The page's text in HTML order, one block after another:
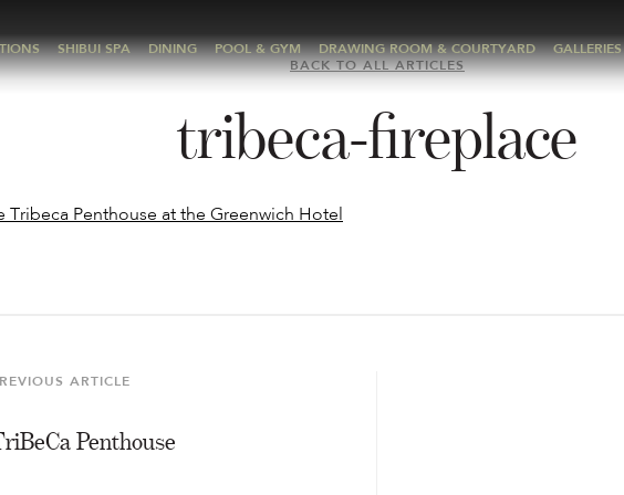
SHIBUI SPA DINING POOL & GYM DRAWING ROOM & COURTYARD GALLERIES
BACK TO ALL ARTICLES
tribeca-fireplace
ARTICLE
Penthouse